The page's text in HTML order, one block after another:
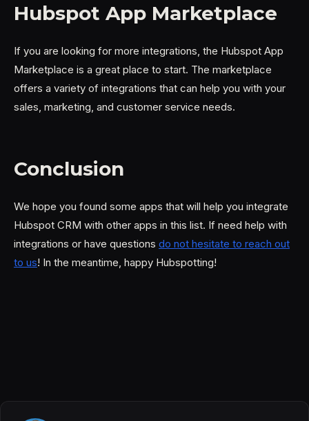
Hubspot App Marketplace
If you are looking for more integrations, the Hubspot App
Marketplace is a great place to start. The marketplace
offers a variety of integrations that can help you with your
sales, marketing, and customer service needs.
Conclusion
We hope you found some apps that will help you integrate
Hubspot CRM with other apps in this list. If need help with
integrations or have questions do not hesitate to reach out
to us! In the meantime, happy Hubspotting!